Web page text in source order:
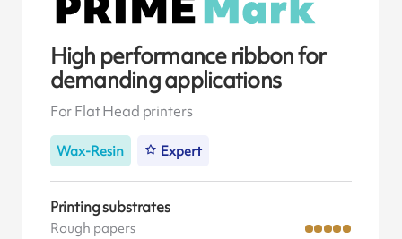
High performance ribbon for
demanding applications
For Flat Head printers
Wax-Resin Expert
Printing substrates
Rough papers